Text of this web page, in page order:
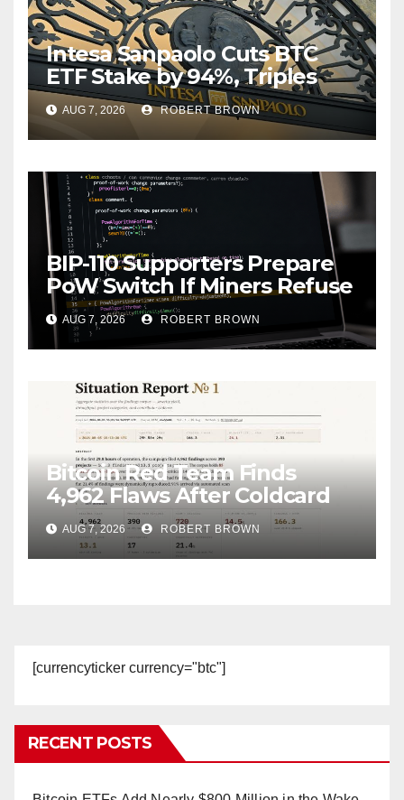
Intesa Sanpaolo Cuts BTC
ETF Stake by 94%, Triples
Staked ETH Position
AUG 7, 2026 ROBERT BROWN
BIP-110 Supporters Prepare
PoW Switch If Miners Refuse
Soft Fork Plan
AUG 7, 2026 ROBERT BROWN
Bitcoin Red Team Finds
4,962 Flaws After Coldcard
Hack
AUG 7, 2026 ROBERT BROWN
[currencyticker currency="btc"]
RECENT POSTS